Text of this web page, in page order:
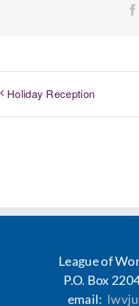
Holiday Reception
League of
P.O. Box
email: